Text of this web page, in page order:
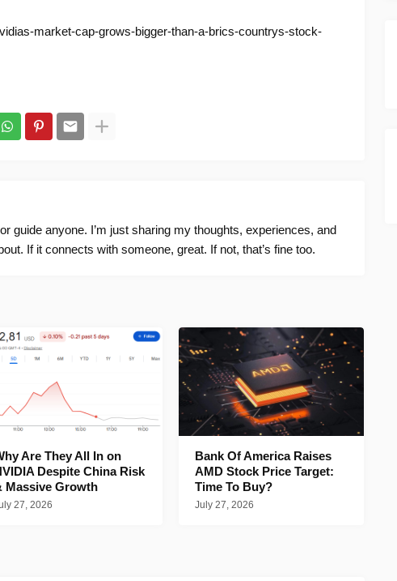
market-cap-grows-bigger-than-a-brics-countrys-stock-
guide anyone. I’m just sharing my thoughts, experiences, and
If it connects with someone, great. If not, that’s fine too.
Are They All In on
Despite China Risk
Massive Growth
27, 2026
Bank Of America Raises
AMD Stock Price Target:
Time To Buy?
July 27, 2026